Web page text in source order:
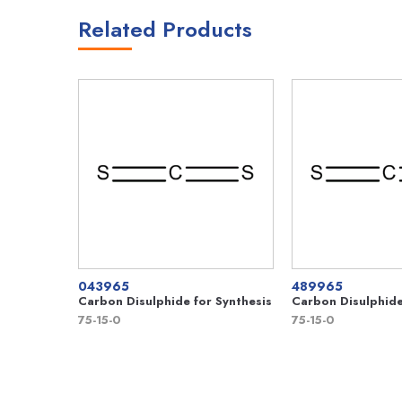
Related Products
043965
Carbon Disulphide for Synthesis
75-15-0
489965
Carbon
75-15-0